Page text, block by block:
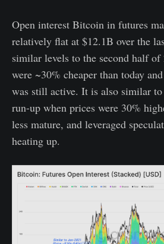
Open interest Bitcoin in futures
relatively flat at $12.1B over the
similar levels to the second half
were ~30% cheaper than today
was still active. It is also similar to
run-up when prices were 30%
less mature, and leveraged
heating up.